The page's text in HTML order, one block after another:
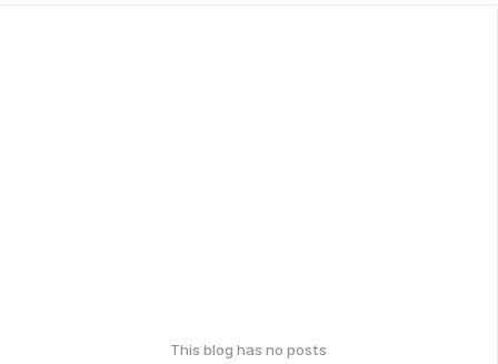
This blog has no posts